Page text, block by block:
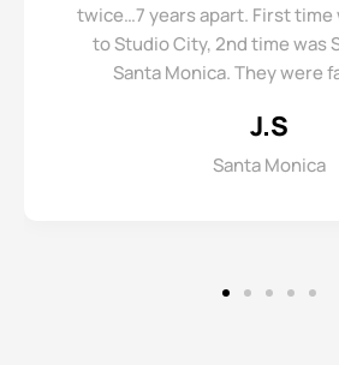
twice…7 years apart. First time
to Studio City, 2nd time was
Santa Monica. They were
J.S
Santa Monica